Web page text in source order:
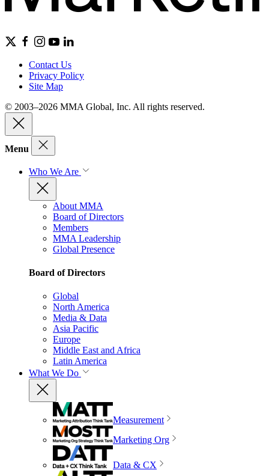
Contact Us
Privacy Policy
Site Map
© 2003–2026 MMA Global, Inc. All rights reserved.
Menu
Who We Are
About MMA
Board of Directors
Members
MMA Leadership
Global Presence
Board of Directors
Global
North America
Media & Data
Asia Pacific
Europe
Middle East and Africa
Latin America
What We Do
Measurement
Marketing Org
Data & CX